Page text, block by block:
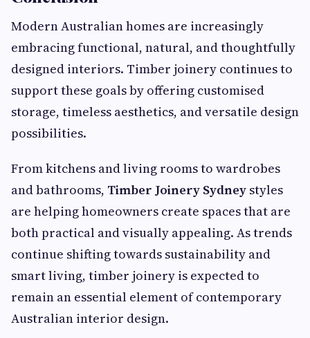
Modern Australian homes are increasingly
embracing functional, natural, and thoughtfully
designed interiors. Timber joinery continues to
support these goals by offering customised
storage, timeless aesthetics, and versatile design
possibilities.
From kitchens and living rooms to wardrobes
and bathrooms, Timber Joinery Sydney styles
are helping homeowners create spaces that are
both practical and visually appealing. As trends
continue shifting towards sustainability and
smart living, timber joinery is expected to
remain an essential element of contemporary
Australian interior design.